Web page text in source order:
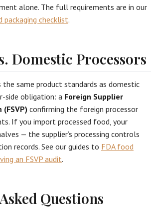
alone. The full requirements are in our
packaging checklist.
Domestic Processors
same product standards as domestic
side obligation: a Foreign Supplier
confirming the foreign processor
If you import processed food, your
— the supplier’s processing controls
records. See our guides to FDA food
an FSVP audit.
Questions